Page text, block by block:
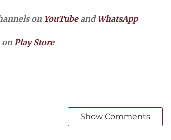
on YouTubeand WhatsApp
onPlay Store
Show Comments